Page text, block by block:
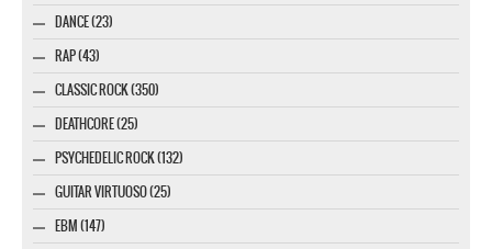
DANCE (23)
RAP (43)
CLASSIC ROCK (350)
DEATHCORE (25)
PSYCHEDELIC ROCK (132)
GUITAR VIRTUOSO (25)
EBM (147)